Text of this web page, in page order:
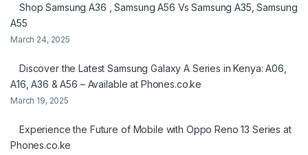
Shop Samsung A36 , Samsung A56 Vs Samsung A35, Samsung
A55
March 24, 2025
Discover the Latest Samsung Galaxy A Series in Kenya: A06,
A16, A36 & A56 – Available at Phones.co.ke
March 19, 2025
Experience the Future of Mobile with Oppo Reno 13 Series at
Phones.co.ke